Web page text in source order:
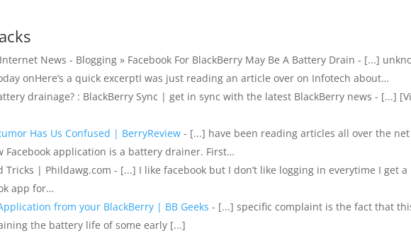
News - Blogging » Facebook For BlackBerry May Be A Battery Drain - [...]
onHere’s a quick excerptI was just reading an article over on Infotech about…
drainage? : BlackBerry Sync | get in sync with the latest BlackBerry news - [...]
Has Us Confused | BerryReview - [...] have been reading articles all over the net
Facebook application is a battery drainer. First…
Tricks | Phildawg.com - [...] I like facebook but I don’t like logging in everytime I get a
app for…
from your BlackBerry | BB Geeks - [...] specific complaint is the fact that
the battery life of some early [...]